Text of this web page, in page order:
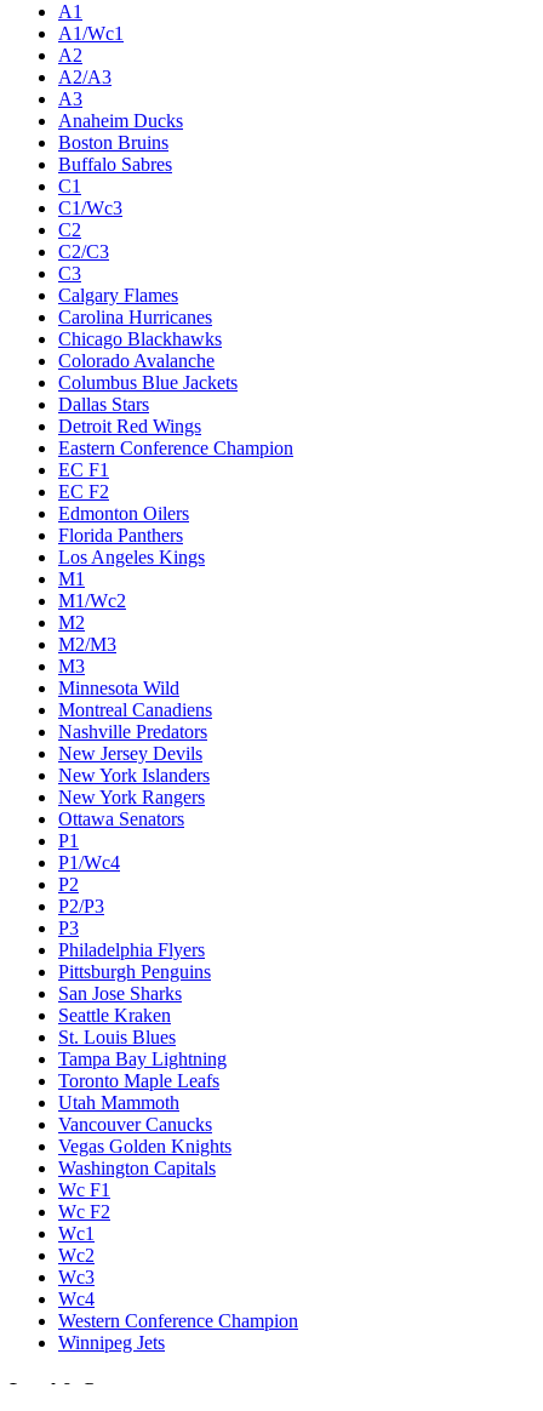
A1
A1/Wc1
A2
A2/A3
A3
Anaheim Ducks
Boston Bruins
Buffalo Sabres
C1
C1/Wc3
C2
C2/C3
C3
Calgary Flames
Carolina Hurricanes
Chicago Blackhawks
Colorado Avalanche
Columbus Blue Jackets
Dallas Stars
Detroit Red Wings
Eastern Conference Champion
EC F1
EC F2
Edmonton Oilers
Florida Panthers
Los Angeles Kings
M1
M1/Wc2
M2
M2/M3
M3
Minnesota Wild
Montreal Canadiens
Nashville Predators
New Jersey Devils
New York Islanders
New York Rangers
Ottawa Senators
P1
P1/Wc4
P2
P2/P3
P3
Philadelphia Flyers
Pittsburgh Penguins
San Jose Sharks
Seattle Kraken
St. Louis Blues
Tampa Bay Lightning
Toronto Maple Leafs
Utah Mammoth
Vancouver Canucks
Vegas Golden Knights
Washington Capitals
Wc F1
Wc F2
Wc1
Wc2
Wc3
Wc4
Western Conference Champion
Winnipeg Jets
Legal & Company